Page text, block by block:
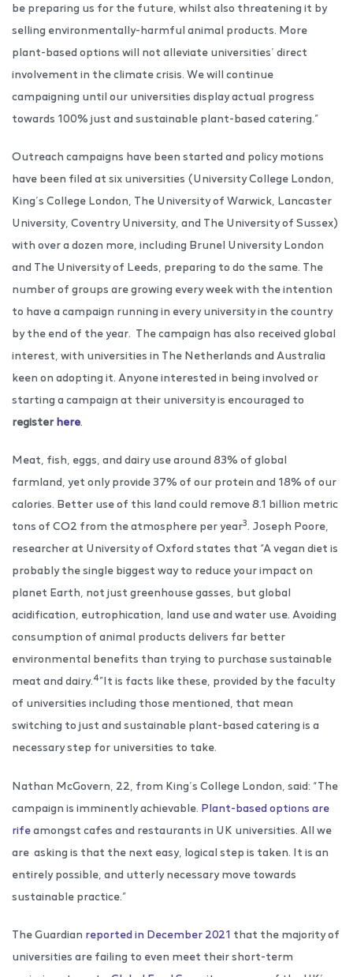
be preparing us for the future, whilst also threatening it by
selling environmentally-harmful animal products. More
plant-based options will not alleviate universities’ direct
involvement in the climate crisis. We will continue
campaigning until our universities display actual progress
towards 100% just and sustainable plant-based catering.”
Outreach campaigns have been started and policy motions
have been filed at six universities (University College London,
King’s College London, The University of Warwick, Lancaster
University, Coventry University, and The University of Sussex)
with over a dozen more, including Brunel University London
and The University of Leeds, preparing to do the same. The
number of groups are growing every week ​​with the intention
to have a campaign running in every university in the country
by the end of the year. The campaign has also received global
interest, with universities in The Netherlands and Australia
keen on adopting it. Anyone interested in being involved or
starting a campaign at their university is encouraged to
registerhere.
Meat, fish, eggs, and dairy use around 83% of global
farmland, yet only provide 37% of our protein and 18% of our
calories. Better use of this land could remove 8.1 billion metric
tons of CO2 from the atmosphere per year3. Joseph Poore,
researcher at University of Oxford states that “A vegan diet is
probably the single biggest way to reduce your impact on
planet Earth, not just greenhouse gasses, but global
acidification, eutrophication, land use and water use. Avoiding
consumption of animal products delivers far better
environmental benefits than trying to purchase sustainable
meat and dairy.4”It is facts like these, provided by the faculty
of universities including those mentioned, that mean
switching to just and sustainable plant-based catering is a
necessary step for universities to take.
Nathan McGovern, 22, from King’s College London, said: “The
campaign is imminently achievable. Plant-based options are
rifeamongst cafes and restaurants in UK universities. All we
are asking is that the next easy, logical step is taken. It is an
entirely possible, and utterly necessary move towards
sustainable practice.”
The Guardian reported in December 2021 that the majority of
universities are failing to even meet their short-term